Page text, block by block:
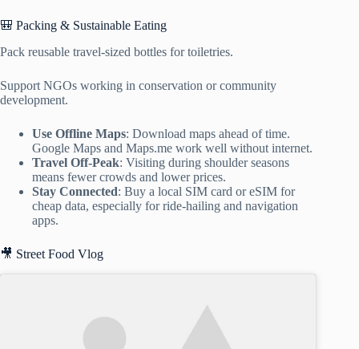
🎒 Packing & Sustainable Eating
Pack reusable travel-sized bottles for toiletries.
Support NGOs working in conservation or community
development.
Use Offline Maps: Download maps ahead of time.
Google Maps and Maps.me work well without internet.
Travel Off-Peak: Visiting during shoulder seasons
means fewer crowds and lower prices.
Stay Connected: Buy a local SIM card or eSIM for
cheap data, especially for ride-hailing and navigation
apps.
🎥 Street Food Vlog